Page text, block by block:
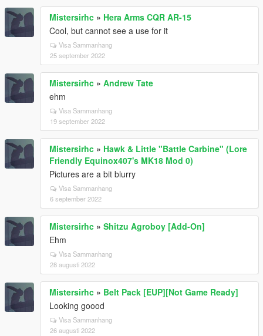
Mistersirhc » Hera Arms CQR AR-15
Cool, but cannot see a use for it
Visa Sammanhang
25 september 2022
Mistersirhc » Andrew Tate
ehm
Visa Sammanhang
19 september 2022
Mistersirhc » Hawk & Little "Battle Carbine" (Lore
Friendly Equinox407's MK18 Mod 0)
Pictures are a bit blurry
Visa Sammanhang
6 september 2022
Mistersirhc » Shitzu Agroboy [Add-On]
Ehm
Visa Sammanhang
28 augusti 2022
Mistersirhc » Belt Pack [EUP][Not Game Ready]
Looking goood
Visa Sammanhang
26 augusti 2022